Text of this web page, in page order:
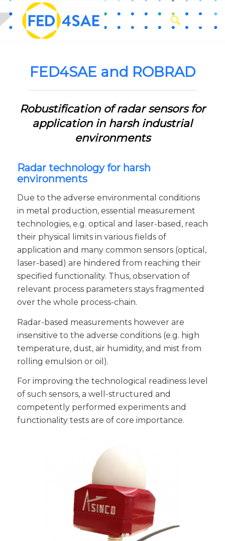
FED4SAE and ROBRAD
Robustification of radar sensors for
application in harsh industrial
environments
Radar technology for harsh
environments
Due to the adverse environmental conditions
in metal production, essential measurement
technologies, e.g. optical and laser-based, reach
their physical limits in various fields of
application and many common sensors (optical,
laser-based) are hindered from reaching their
specified functionality. Thus, observation of
relevant process parameters stays fragmented
over the whole process-chain.
Radar-based measurements however are
insensitive to the adverse conditions (e.g. high
temperature, dust, air humidity, and mist from
rolling emulsion or oil).
For improving the technological readiness level
of such sensors, a well-structured and
competently performed experiments and
functionality tests are of core importance.